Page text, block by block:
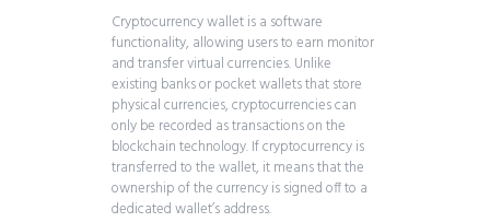
Cryptocurrency wallet is a software
functionality, allowing users to earn monitor
and transfer virtual currencies. Unlike
existing banks or pocket wallets that store
physical currencies, cryptocurrencies can
only be recorded as transactions on the
blockchain technology. If cryptocurrency is
transferred to the wallet, it means that the
ownership of the currency is signed off to a
dedicated wallet’s address.